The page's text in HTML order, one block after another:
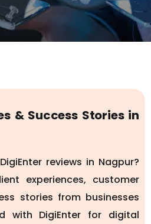
& Success Stories in
reviews in Nagpur?
experiences, customer
stories from businesses
with DigiEnter for digital